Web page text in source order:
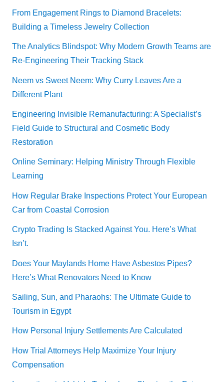
From Engagement Rings to Diamond Bracelets:
Building a Timeless Jewelry Collection
The Analytics Blindspot: Why Modern Growth Teams are
Re-Engineering Their Tracking Stack
Neem vs Sweet Neem: Why Curry Leaves Are a
Different Plant
Engineering Invisible Remanufacturing: A Specialist’s
Field Guide to Structural and Cosmetic Body
Restoration
Online Seminary: Helping Ministry Through Flexible
Learning
How Regular Brake Inspections Protect Your European
Car from Coastal Corrosion
Crypto Trading Is Stacked Against You. Here’s What
Isn’t.
Does Your Maylands Home Have Asbestos Pipes?
Here’s What Renovators Need to Know
Sailing, Sun, and Pharaohs: The Ultimate Guide to
Tourism in Egypt
How Personal Injury Settlements Are Calculated
How Trial Attorneys Help Maximize Your Injury
Compensation